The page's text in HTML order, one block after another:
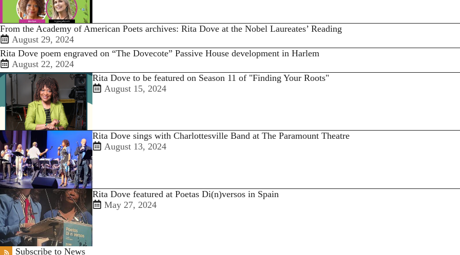
From the Academy of American Poets archives: Rita Dove at the Nobel Laureates’ Reading
August 29, 2024
Rita Dove poem engraved on “The Dovecote” Passive House development in Harlem
August 22, 2024
Rita Dove to be featured on Season 11 of "Finding Your Roots"
August 15, 2024
Rita Dove sings with Charlottesville Band at The Paramount Theatre
August 13, 2024
Rita Dove featured at Poetas Di(n)versos in Spain
May 27, 2024
Subscribe to News